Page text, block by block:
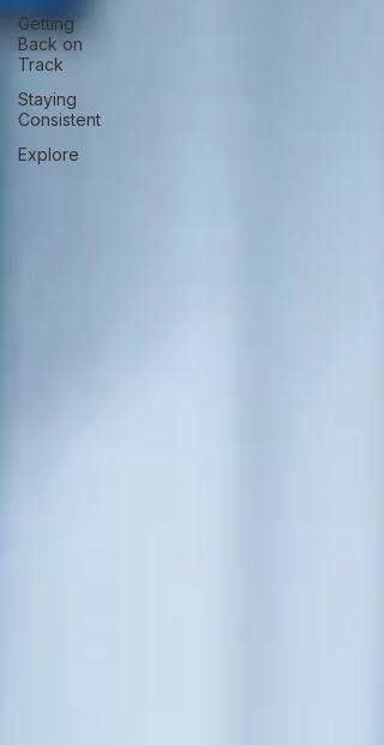
Getting
Back on
Track
Staying
Consistent
Explore